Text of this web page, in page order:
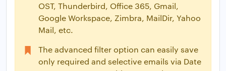
OST, Thunderbird, Office 365, Gmail,
Google Workspace, Zimbra, MailDir, Yahoo
Mail, etc.
The advanced filter option can easily save
only required and selective emails via Date